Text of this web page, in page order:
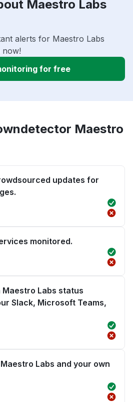
Maestro Labs
alerts for Maestro Labs
now!
for free
Maestro
updates for
monitored.
Labs status
Slack, Microsoft Teams,
Labs and your own